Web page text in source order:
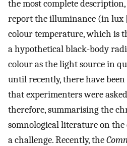
the most complete
report the illuminance (in lux
colour temperature, which is
a hypothetical black-body
colour as the light source in
until recently, there have
that experimenters were
therefore, summarising the
somnological literature on
a challenge. Recently, the